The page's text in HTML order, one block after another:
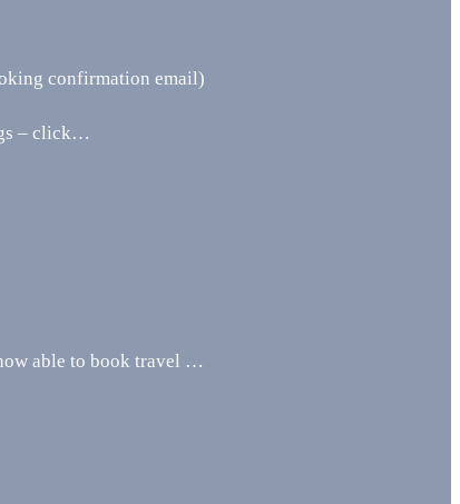
confirmation email)
– click…
able to book travel …